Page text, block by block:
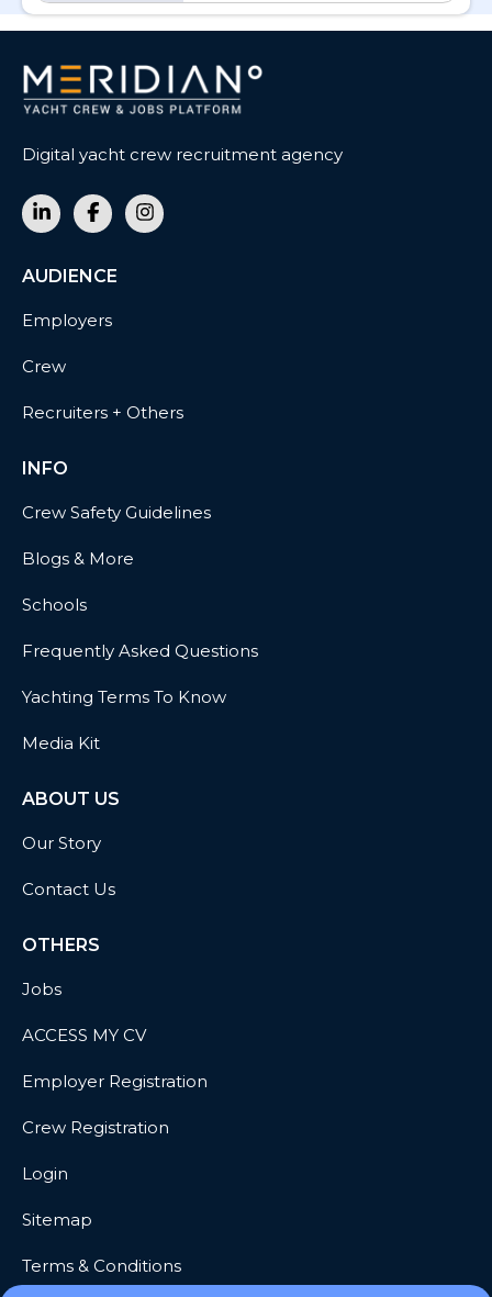
Digital yacht crew recruitment agency
AUDIENCE
Employers
Crew
Recruiters + Others
INFO
Crew Safety Guidelines
Blogs & More
Schools
Frequently Asked Questions
Yachting Terms To Know
Media Kit
ABOUT US
Our Story
Contact Us
OTHERS
Jobs
ACCESS MY CV
Employer Registration
Crew Registration
Login
Sitemap
Terms & Conditions